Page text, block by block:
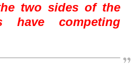
two sides of the
have competing